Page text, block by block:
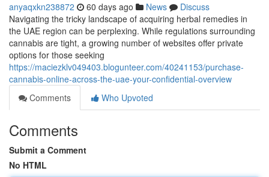
anyaqxkn238872 60 days ago News
Discuss
Navigating the tricky landscape of acquiring herbal remedies in
the UAE region can be perplexing. While regulations surrounding
cannabis are tight, a growing number of websites offer private
options for those seeking
https://maciezklv049403.blogunteer.com/40241153/purchase-
cannabis-online-across-the-uae-your-confidential-overview
Comments
Who Upvoted
Comments
Submit a Comment
No HTML